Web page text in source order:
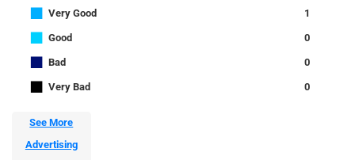
■ Very Good 1
■ Good 0
■ Bad 0
■ Very Bad 0
See More
Advertising